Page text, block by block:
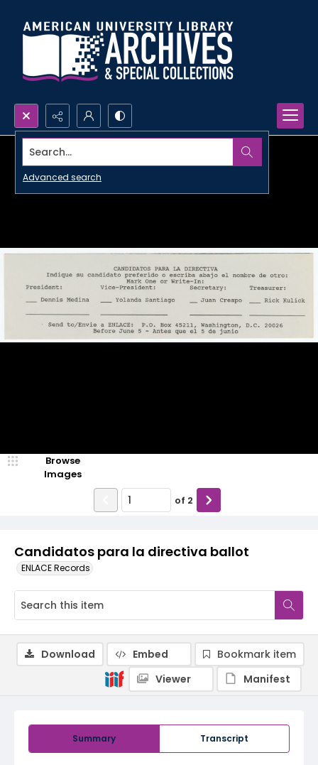
Search...
Advanced search
Candidatos para la directiva ballot
ENLACE Records
Browse
Images
of 2
Summary Transcript
Download Embed
Bookmark item
Viewer
Manifest